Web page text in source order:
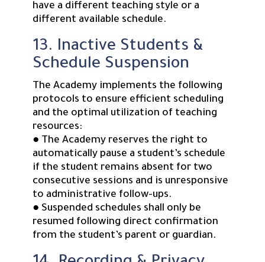
have a different teaching style or a
different available schedule.
13. Inactive Students &
Schedule Suspension
The Academy implements the following
protocols to ensure efficient scheduling
and the optimal utilization of teaching
resources:
● The Academy reserves the right to
automatically pause a student’s schedule
if the student remains absent for two
consecutive sessions and is unresponsive
to administrative follow-ups.
● Suspended schedules shall only be
resumed following direct confirmation
from the student’s parent or guardian.